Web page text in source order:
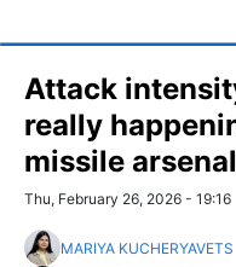
Attack
really
missile
Thu, February 26, 2026 - 19:16
MARIYA KUCHERYAVETS